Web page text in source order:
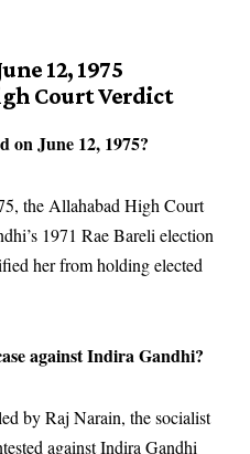
12, 1975
Court Verdict
on June 12, 1975?
the Allahabad High Court
1971 Rae Bareli election
her from holding elected
against Indira Gandhi?
by Raj Narain, the socialist
against Indira Gandhi